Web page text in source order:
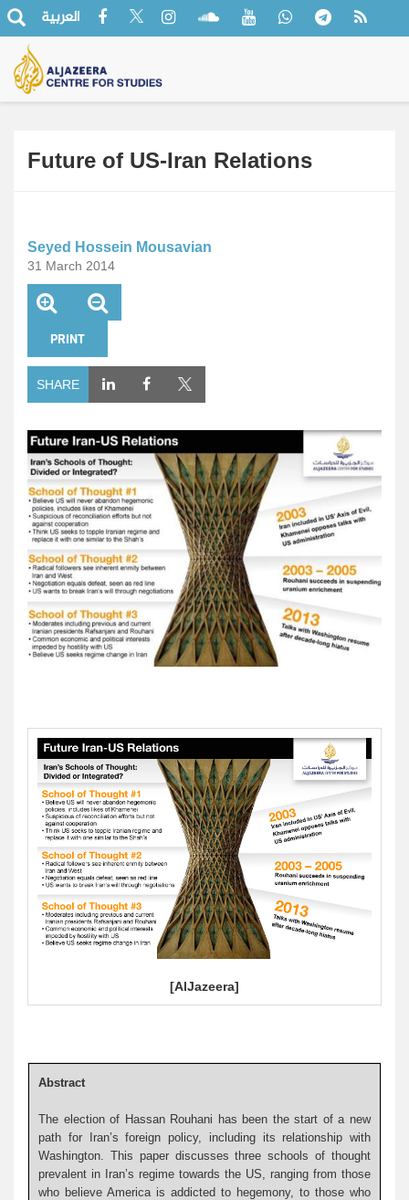
العربية
Future of US-Iran Relations
Seyed Hossein Mousavian
31 March 2014
PRINT
SHARE
[AlJazeera]
Abstract
The election of Hassan Rouhani has been the start of a new
path for Iran’s foreign policy, including its relationship with
Washington. This paper discusses three schools of thought
prevalent in Iran’s regime towards the US, ranging from those
who believe America is addicted to hegemony, to those who